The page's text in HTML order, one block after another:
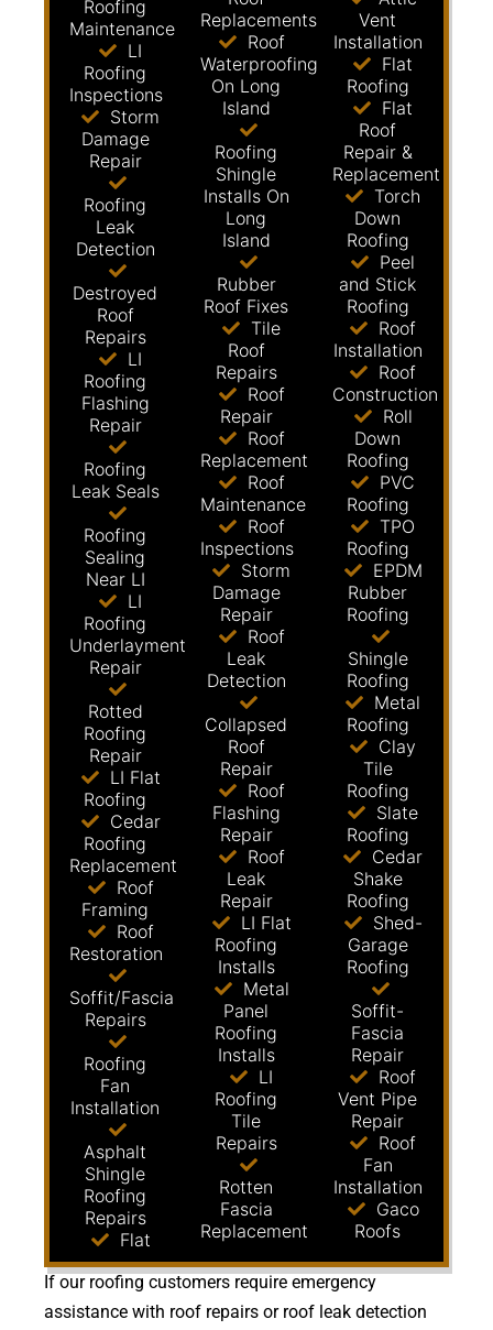
Roofing
Maintenance
LI
Roofing
Inspections
Storm
Damage
Repair
Roofing
Leak
Detection
Destroyed
Roof
Repairs
LI
Roofing
Flashing
Repair
Roofing
Leak Seals
Roofing
Sealing
Near LI
LI
Roofing
Underlayment
Repair
Rotted
Roofing
Repair
LI Flat
Roofing
Cedar
Roofing
Replacement
Roof
Framing
Roof
Restoration
Soffit/Fascia
Repairs
Roofing
Fan
Installation
Asphalt
Shingle
Roofing
Repairs
Flat
Replacements
Roof
Waterproofing
On Long
Island
Roofing
Shingle
Installs On
Long
Island
Rubber
Roof Fixes
Tile
Roof
Repairs
Roof
Repair
Roof
Replacement
Roof
Maintenance
Roof
Inspections
Storm
Damage
Repair
Roof
Leak
Detection
Collapsed
Roof
Repair
Roof
Flashing
Repair
Roof
Leak
Repair
LI Flat
Roofing
Installs
Metal
Panel
Roofing
Installs
LI
Roofing
Tile
Repairs
Rotten
Fascia
Replacement
Vent
Installation
Flat
Roofing
Flat
Roof
Repair &
Replacement
Torch
Down
Roofing
Peel
and Stick
Roofing
Roof
Installation
Roof
Construction
Roll
Down
Roofing
PVC
Roofing
TPO
Roofing
EPDM
Rubber
Roofing
Shingle
Roofing
Metal
Roofing
Clay
Tile
Roofing
Slate
Roofing
Cedar
Shake
Roofing
Shed-
Garage
Roofing
Soffit-
Fascia
Repair
Roof
Vent Pipe
Repair
Roof
Fan
Installation
Gaco
Roofs
If our roofing customers require emergency
assistance with roof repairs or roof leak detection